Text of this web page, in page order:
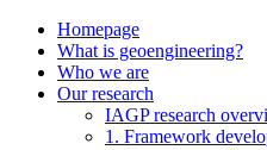
Homepage
What is geoengineering?
Who we are
Our research
IAGP research
1. Framework